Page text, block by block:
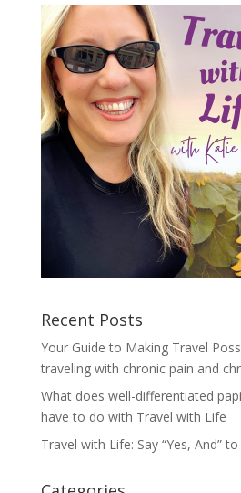
Recent Posts
Your Guide to Making Travel
traveling with chronic pain and
What does well-differentiated
have to do with Travel with Life
Travel with Life: Say “Yes, And”